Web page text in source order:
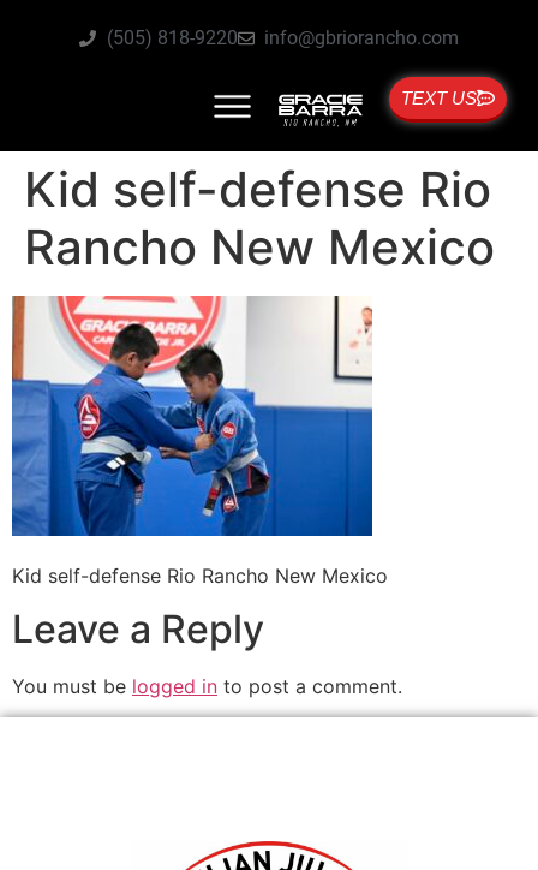
(505) 818-9220 info@gbriorancho.com
TEXT US
Kid self-defense Rio
Rancho New Mexico
Kid self-defense Rio Rancho New Mexico
Leave a Reply
You must be logged in to post a comment.